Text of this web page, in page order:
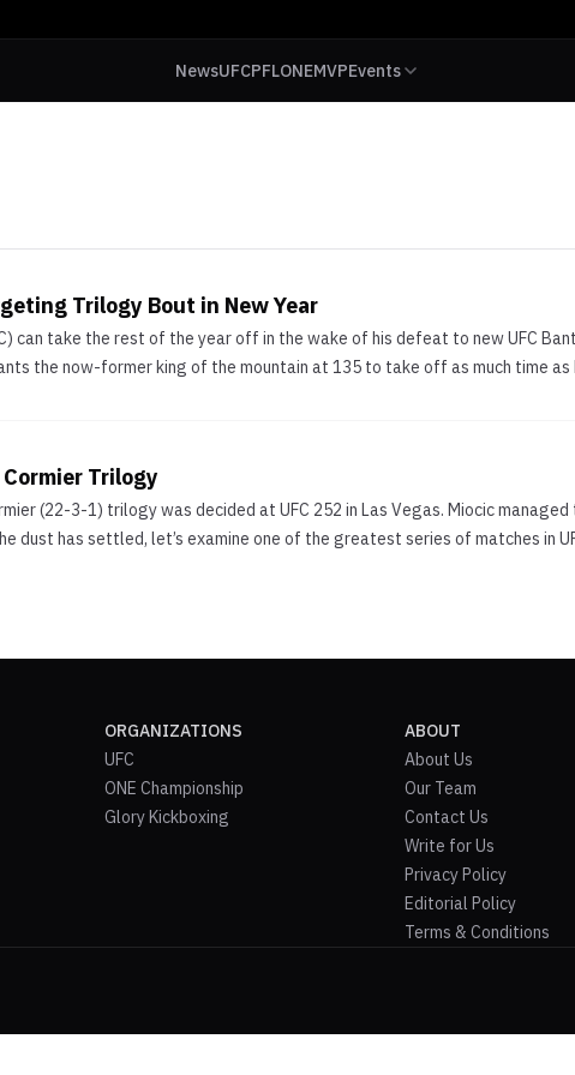
NewsUFCPFLONEMVPEvents
Trilogy Bout in New Year
can take the rest of the year off in the wake of his defeat to new UFC
the now-former king of the mountain at 135 to take off as much time as
Trilogy
(22-3-1) trilogy was decided at UFC 252 in Las Vegas. Miocic
dust has settled, let’s examine one of the greatest series of matches in
ORGANIZATIONS
UFC
ONE Championship
Glory Kickboxing
ABOUT
About Us
Our Team
Contact Us
Write for Us
Privacy Policy
Editorial Policy
Terms & Conditions